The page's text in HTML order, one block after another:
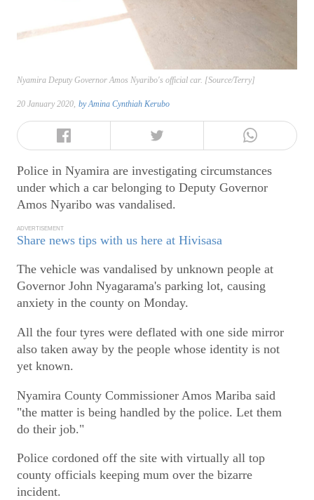
Nyamira Deputy Governor Amos Nyaribo's official car. [Source/Terry]
20 January 2020, byAmina Cynthiah Kerubo
Police in Nyamira are investigating circumstances
under which a car belonging to Deputy Governor
Amos Nyaribo was vandalised.
ADVERTISEMENT
Share news tips with us here at Hivisasa
The vehicle was vandalised by unknown people at
Governor John Nyagarama's parking lot, causing
anxiety in the county on Monday.
All the four tyres were deflated with one side mirror
also taken away by the people whose identity is not
yet known.
Nyamira County Commissioner Amos Mariba said
"the matter is being handled by the police. Let them
do their job."
Police cordoned off the site with virtually all top
county officials keeping mum over the bizarre
incident.